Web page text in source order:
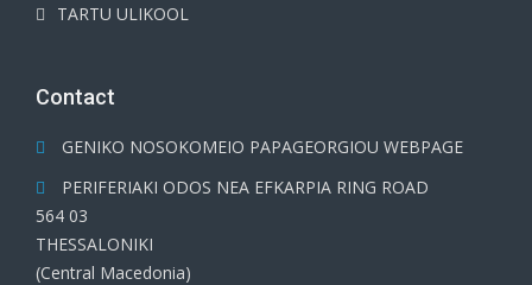
TARTU ULIKOOL
Contact
GENIKO NOSOKOMEIO PAPAGEORGIOU WEBPAGE
PERIFERIAKI ODOS NEA EFKARPIA RING ROAD
564 03
THESSALONIKI
(Central Macedonia)